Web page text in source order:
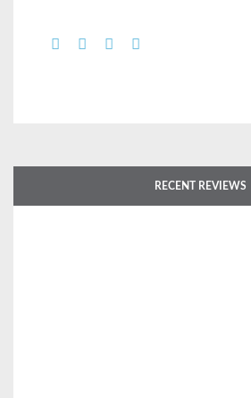
RECENT REVIEWS